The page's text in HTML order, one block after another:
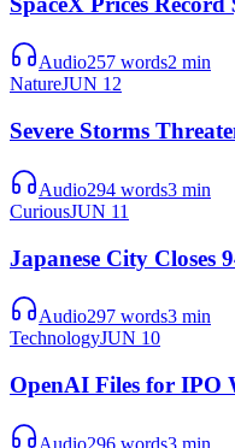
Audio257 words2 min
NatureJUN 12
Severe Storms
Audio294 words3 min
CuriousJUN 11
Japanese City Closes
Audio297 words3 min
TechnologyJUN 10
OpenAI Files for IPO
Audio296 words3 min